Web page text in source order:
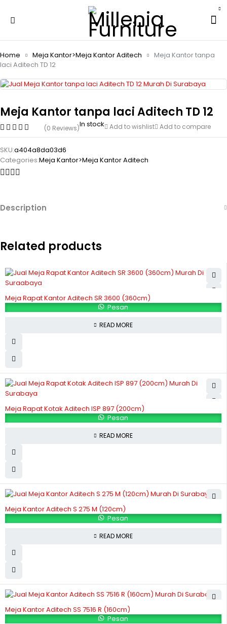
Home Meja Kantor>Meja Kantor Aditech
Meja Kantor tanpa
laci Aditech TD 12
Meja Kantor tanpa laci Aditech TD 12
(0 Reviews)In stock Add to wishlist Add to compare
SKU:a404a8da03d6
Categories:Meja Kantor>Meja Kantor Aditech
Description
Related products
Meja Rapat Kantor Aditech SR 3600 (360cm)
Pesan
READ MORE
Meja Rapat Kotak Aditech ISP 897 (200cm)
Pesan
READ MORE
Meja Kantor Aditech S 275 M (120cm)
Pesan
READ MORE
Meja Kantor Aditech SS 7516 R (160cm)
Pesan